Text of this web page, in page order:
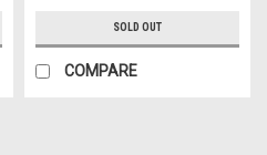
SOLD OUT
COMPARE